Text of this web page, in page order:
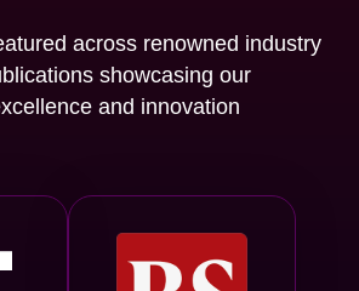
across renowned industry
showcasing our
and innovation